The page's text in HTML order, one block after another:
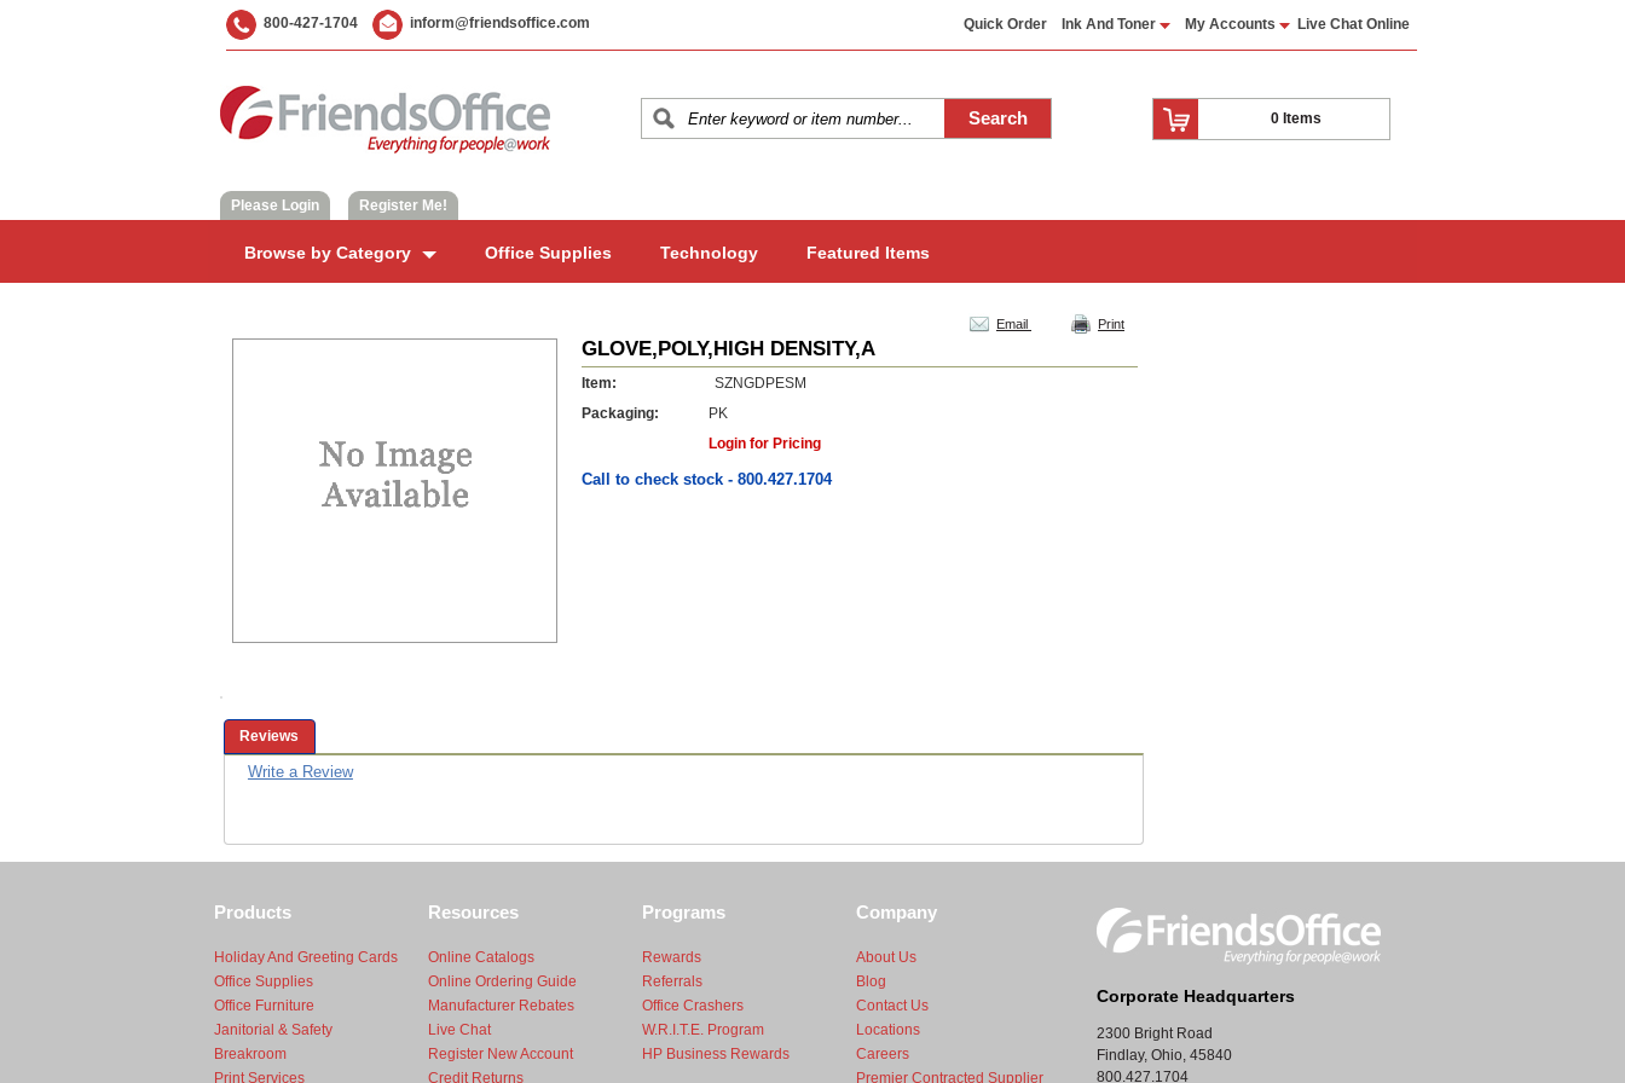
800-427-1704 inform@friendsoffice.com Quick Order Ink And Toner My Accounts Live Chat Online
0 Items
Please Login Register Me!
Browse by Category Office Supplies Technology Featured Items
Email Print
GLOVE,POLY,HIGH DENSITY,A
Item:
SZNGDPESM
Packaging:
PK
Login for Pricing
Call to check stock - 800.427.1704
Reviews
Write a Review
Products
Holiday And Greeting Cards
Office Supplies
Office Furniture
Janitorial & Safety
Breakroom
Print Services
Resources
Online Catalogs
Online Ordering Guide
Manufacturer Rebates
Live Chat
Register New Account
Credit Returns
Programs
Rewards
Referrals
Office Crashers
W.R.I.T.E. Program
HP Business Rewards
Company
About Us
Blog
Contact Us
Locations
Careers
Premier Contracted Supplier
Corporate Headquarters
2300 Bright Road
Findlay, Ohio, 45840
800.427.1704